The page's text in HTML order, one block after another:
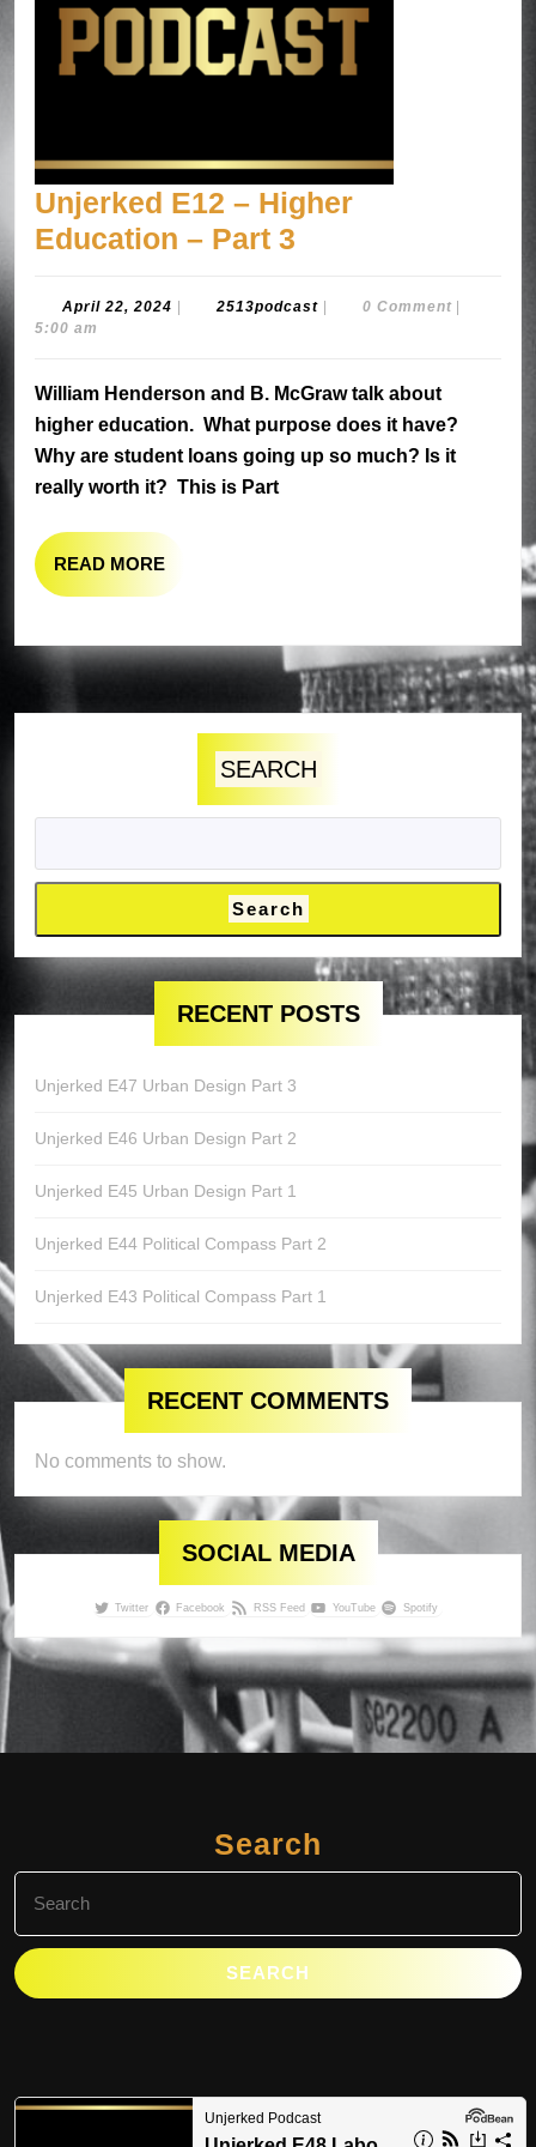
Unjerked E12 – Higher
Education – Part 3
–
Education
–
Part
April 22, 2024 April
2513podcast2513podcast
0 Comment
5:00 am
William Henderson and B. McGraw talk about
higher education. What purpose does it have?
Why are student loans going up so much? Is it
really worth it? This is Part
READ MOREREAD
MORE
SEARCH
Search
RECENT POSTS
Unjerked E47 Urban Design Part 3
Unjerked E46 Urban Design Part 2
Unjerked E45 Urban Design Part 1
Unjerked E44 Political Compass Part 2
Unjerked E43 Political Compass Part 1
RECENT COMMENTS
No comments to show.
SOCIAL MEDIA
Twitter Facebook RSS Feed YouTube Spotify
Search
for: